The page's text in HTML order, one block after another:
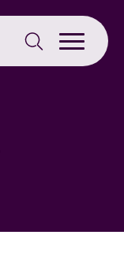
Search
for: